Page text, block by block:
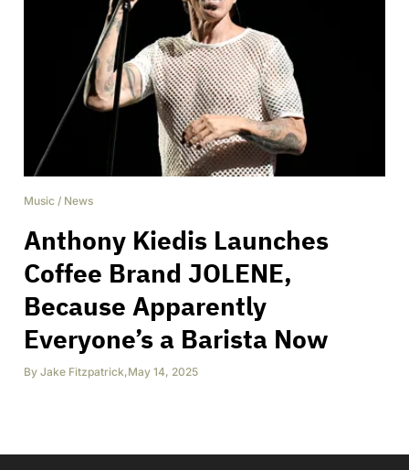
Music / News
Anthony Kiedis Launches
Coffee Brand JOLENE,
Because Apparently
Everyone’s a Barista Now
By Jake Fitzpatrick,May 14, 2025